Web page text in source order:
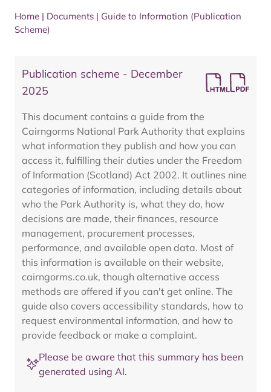
Home | Documents | Guide to Information (Publication
Scheme)
Publication scheme - December
2025
This document contains a guide from the
Cairngorms National Park Authority that explains
what information they publish and how you can
access it, fulfilling their duties under the Freedom
of Information (Scotland) Act 2002. It outlines nine
categories of information, including details about
who the Park Authority is, what they do, how
decisions are made, their finances, resource
management, procurement processes,
performance, and available open data. Most of
this information is available on their website,
cairngorms.co.uk, though alternative access
methods are offered if you can't get online. The
guide also covers accessibility standards, how to
request environmental information, and how to
provide feedback or make a complaint.
Please be aware that this summary has been
generated using AI.